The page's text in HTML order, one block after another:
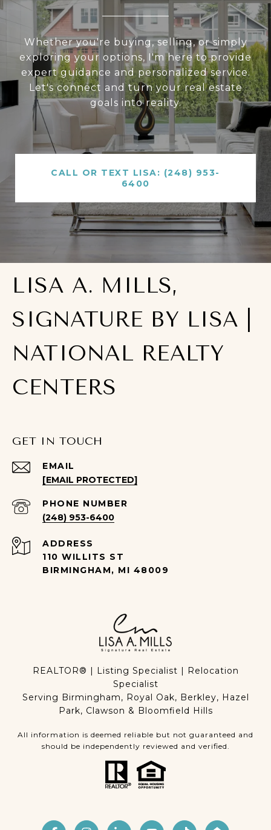
Whether you're buying, selling, or simply
exploring your options, I'm here to provide
expert guidance and personalized service.
Let's connect and turn your real estate
goals into reality.
CALL OR TEXT LISA: (248) 953-
6400
LISA A. MILLS,
SIGNATURE BY LISA |
NATIONAL REALTY
CENTERS
GET IN TOUCH
EMAIL
[EMAIL PROTECTED]
PHONE NUMBER
(248) 953-6400
ADDRESS
110 WILLITS ST
BIRMINGHAM, MI 48009
REALTOR® | Listing Specialist | Relocation
Specialist
Serving Birmingham, Royal Oak, Berkley, Hazel
Park, Clawson & Bloomfield Hills
All information is deemed reliable but not guaranteed and
should be independently reviewed and verified.